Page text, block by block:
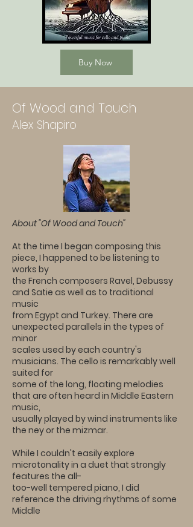
Buy Now
Of Wood and Touch
Alex Shapiro
About "Of Wood and Touch"
At the time I began composing this
piece, I happened to be listening to
works by
the French composers Ravel, Debussy
and Satie as well as to traditional
music
from Egypt and Turkey. There are
unexpected parallels in the types of
minor
scales used by each country's
musicians. The cello is remarkably well
suited for
some of the long, floating melodies
that are often heard in Middle Eastern
music,
usually played by wind instruments like
the ney or the mizmar.
While I couldn't easily explore
microtonality in a duet that strongly
features the all-
too-well tempered piano, I did
reference the driving rhythms of some
Middle